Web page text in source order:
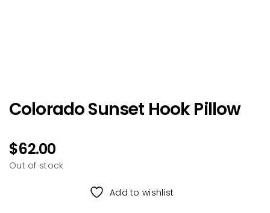
Colorado Sunset Hook Pillow
$62.00
Out of stock
Add to wishlist